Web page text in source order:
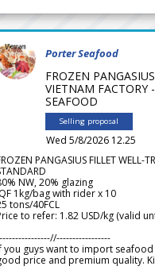
Porter Seafood
FROZEN
VIETNAM FACTORY
SEAFOOD
Selling proposal
Wed 5/8/2026 12.25
PANGASIUS FILLET WELL-
NW, 20% glazing
1kg/bag with rider x 10
tons/40FCL
to refer: 1.82 USD/kg (valid
you guys want to import
price and premium quality.